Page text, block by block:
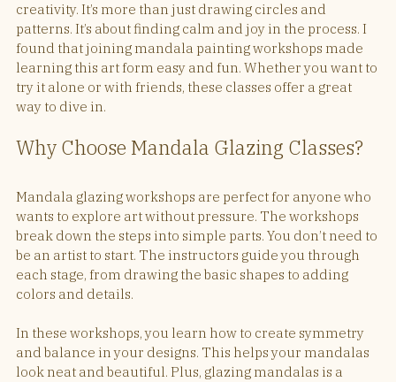
creativity. It’s more than just drawing circles and
patterns. It’s about finding calm and joy in the process. I
found that joining mandala painting workshops made
learning this art form easy and fun. Whether you want to
try it alone or with friends, these classes offer a great
way to dive in.
Why Choose Mandala Glazing Classes?
Mandala glazing workshops are perfect for anyone who
wants to explore art without pressure. The workshops
break down the steps into simple parts. You don’t need to
be an artist to start. The instructors guide you through
each stage, from drawing the basic shapes to adding
colors and details.
In these workshops, you learn how to create symmetry
and balance in your designs. This helps your mandalas
look neat and beautiful. Plus, glazing mandalas is a